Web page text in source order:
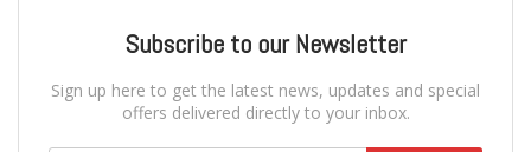
Subscribe to our Newsletter
Sign up here to get the latest news, updates and special
offers delivered directly to your inbox.